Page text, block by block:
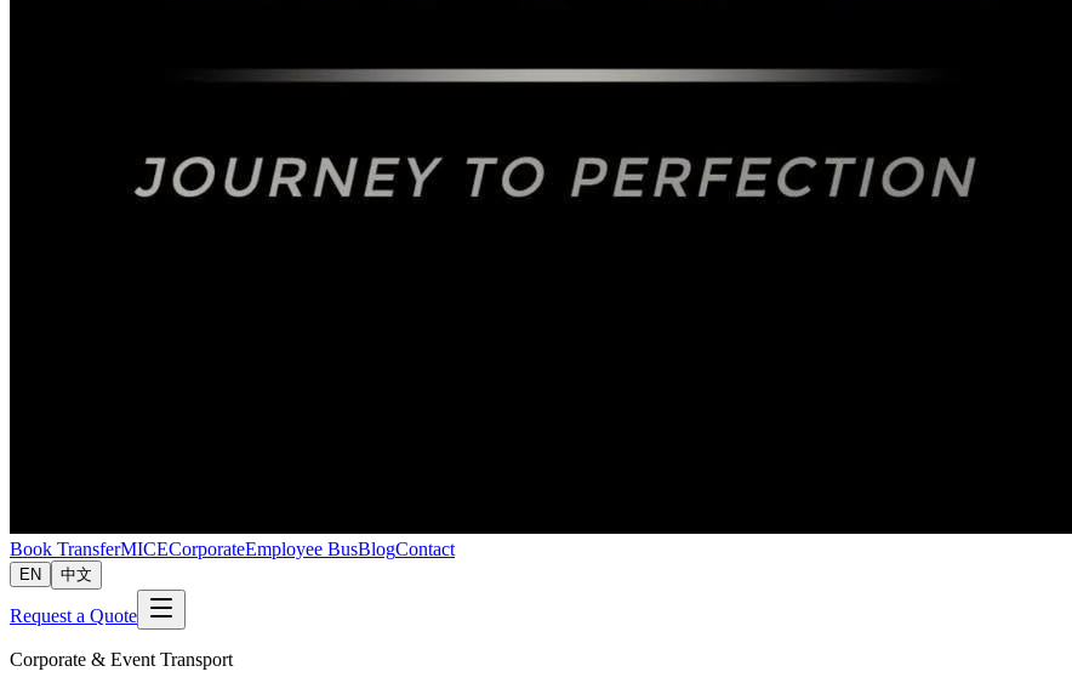
Book TransferMICECorporateEmployee BusBlogContact
EN 中文
Request a Quote
Corporate & Event Transport